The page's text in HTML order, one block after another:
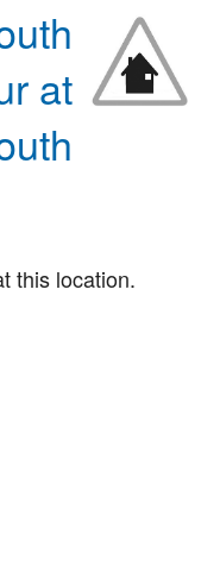
at
this location.